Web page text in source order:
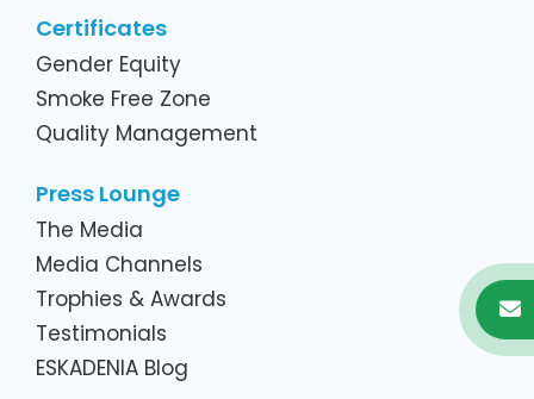
Certificates
Gender Equity
Smoke Free Zone
Quality Management
Press Lounge
The Media
Media Channels
Trophies & Awards
Testimonials
ESKADENIA Blog